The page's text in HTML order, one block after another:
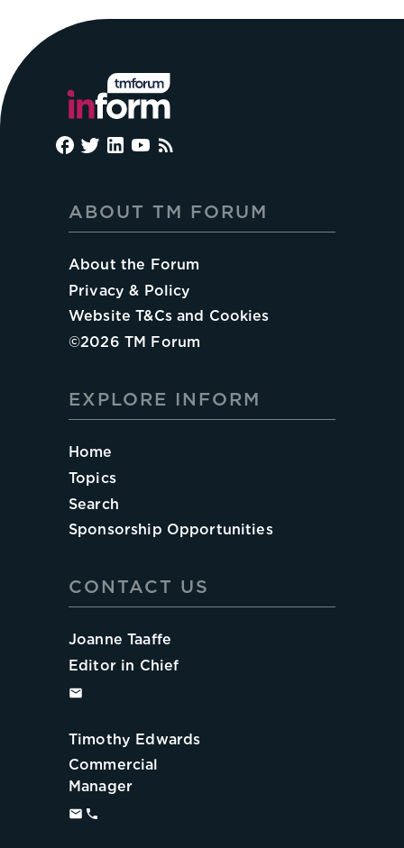
ABOUT TM FORUM
About the Forum
Privacy & Policy
Website T&Cs and Cookies
©2026 TM Forum
EXPLORE INFORM
Home
Topics
Search
Sponsorship Opportunities
CONTACT US
Joanne Taaffe
Editor in Chief
Timothy Edwards
Commercial
Manager